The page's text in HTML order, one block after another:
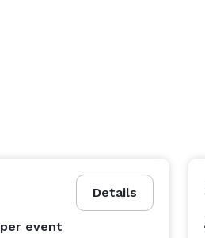
Details
per event